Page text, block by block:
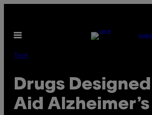
content
Open
Tech
Drugs
Aid Alzheimer’s